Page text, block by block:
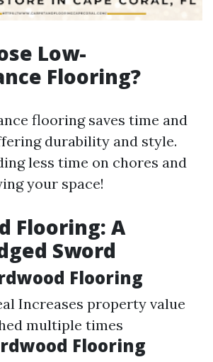
Low-
Flooring?
flooring saves time and
durability and style.
less time on chores and
your space!
Flooring: A
Sword
Flooring
Increases property value
multiple times
Flooring